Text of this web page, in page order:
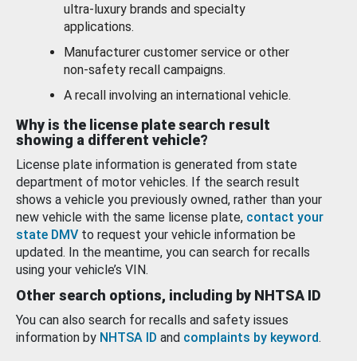
ultra-luxury brands and specialty
applications.
Manufacturer customer service or other
non-safety recall campaigns.
A recall involving an international vehicle.
Why is the license plate search result
showing a different vehicle?
License plate information is generated from state
department of motor vehicles. If the search result
shows a vehicle you previously owned, rather than your
new vehicle with the same license plate, contact your
state DMV to request your vehicle information be
updated. In the meantime, you can search for recalls
using your vehicle’s VIN.
Other search options, including by NHTSA ID
You can also search for recalls and safety issues
information by NHTSA ID and complaints by keyword.